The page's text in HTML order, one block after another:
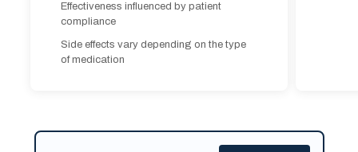
Effectiveness influenced by patient
compliance
Side effects vary depending on the type
of medication